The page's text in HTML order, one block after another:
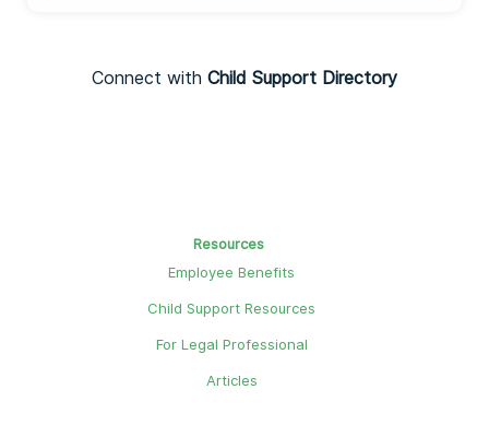
Connect with Child Support Directory
Resources
Employee Benefits
Child Support Resources
For Legal Professional
Articles